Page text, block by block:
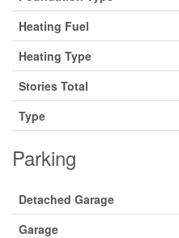
Heating Fuel
Heating Type
Stories Total
Type
Parking
Detached Garage
Garage